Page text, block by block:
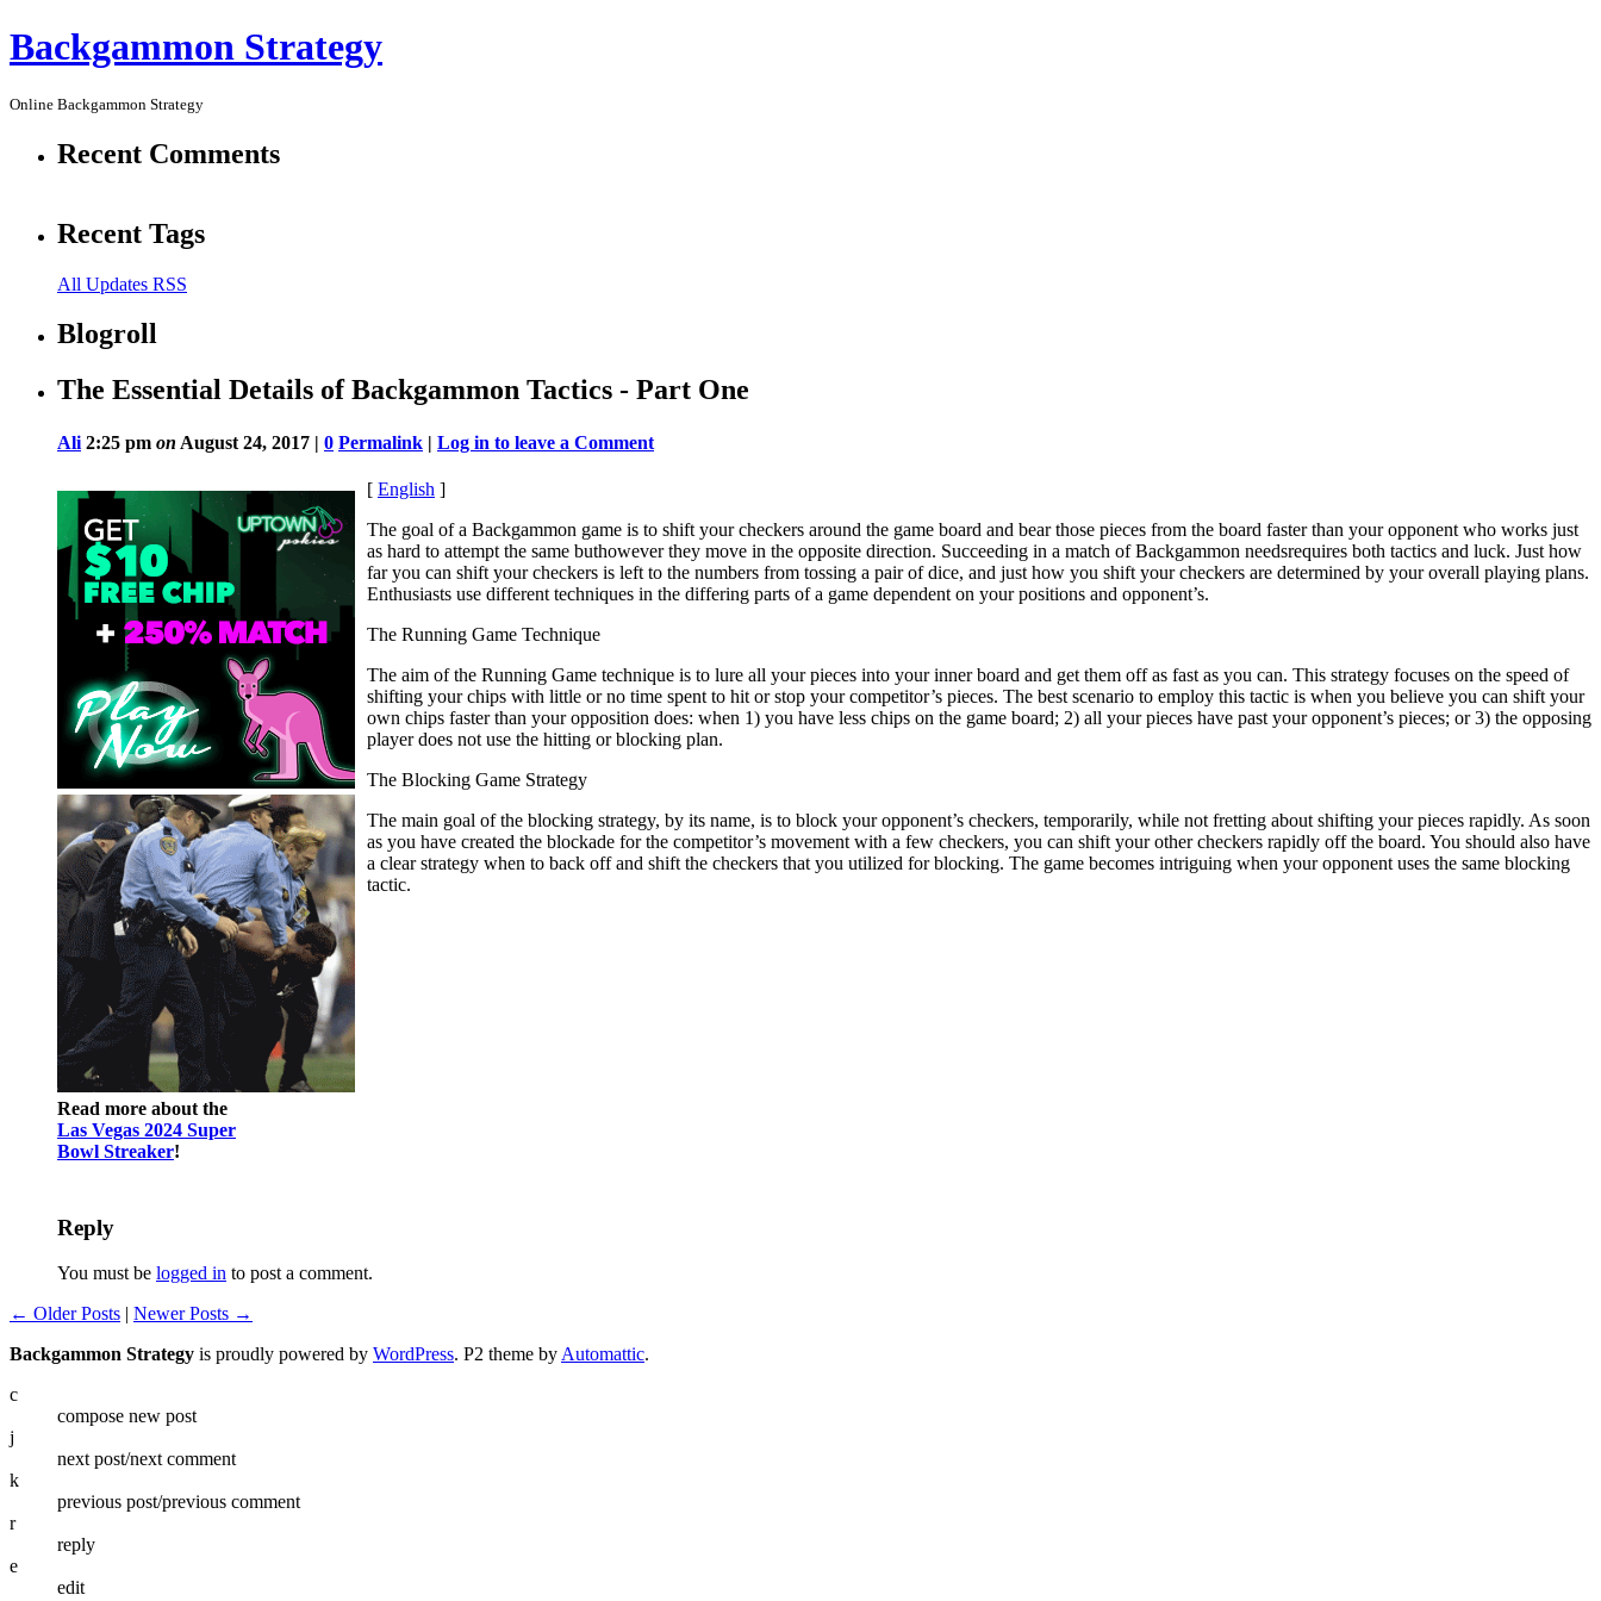
Backgammon Strategy
Online Backgammon Strategy
Recent Comments
Recent Tags
All Updates RSS
Blogroll
The Essential Details of Backgammon Tactics - Part One
Ali 2:25 pm on August 24, 2017 | 0 Permalink | Log in to leave a Comment
Read more about the
Las Vegas 2024 Super
Bowl Streaker!
[ English ]
The goal of a Backgammon game is to shift your checkers around the game board and bear those pieces from the board faster than your opponent who works just
as hard to attempt the same buthowever they move in the opposite direction. Succeeding in a match of Backgammon needsrequires both tactics and luck. Just how
far you can shift your checkers is left to the numbers from tossing a pair of dice, and just how you shift your checkers are determined by your overall playing plans.
Enthusiasts use different techniques in the differing parts of a game dependent on your positions and opponent’s.
The Running Game Technique
The aim of the Running Game technique is to lure all your pieces into your inner board and get them off as fast as you can. This strategy focuses on the speed of
shifting your chips with little or no time spent to hit or stop your competitor’s pieces. The best scenario to employ this tactic is when you believe you can shift your
own chips faster than your opposition does: when 1) you have less chips on the game board; 2) all your pieces have past your opponent’s pieces; or 3) the opposing
player does not use the hitting or blocking plan.
The Blocking Game Strategy
The main goal of the blocking strategy, by its name, is to block your opponent’s checkers, temporarily, while not fretting about shifting your pieces rapidly. As soon
as you have created the blockade for the competitor’s movement with a few checkers, you can shift your other checkers rapidly off the board. You should also have
a clear strategy when to back off and shift the checkers that you utilized for blocking. The game becomes intriguing when your opponent uses the same blocking
tactic.
Reply
You must be logged in to post a comment.
← Older Posts | Newer Posts →
Backgammon Strategy is proudly powered by WordPress. P2 theme by Automattic.
c
compose new post
j
next post/next comment
k
previous post/previous comment
r
reply
e
edit